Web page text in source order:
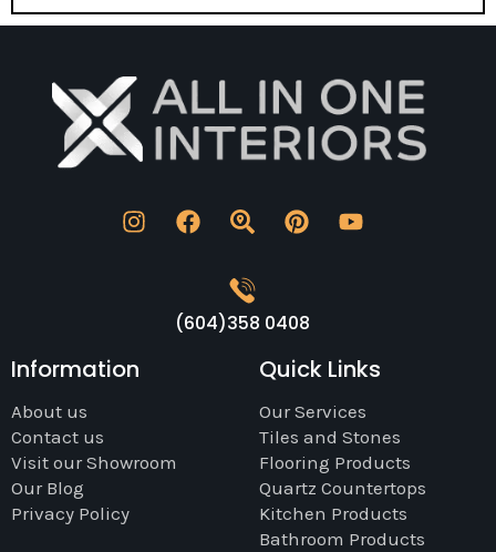
(604)358 0408
Information
About us
Contact us
Visit our Showroom
Our Blog
Privacy Policy
Quick Links
Our Services
Tiles and Stones
Flooring Products
Quartz Countertops
Kitchen Products
Bathroom Products